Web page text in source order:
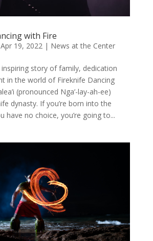
with Fire
Apr 19, 2022| News at the Center
inspiring story of family, dedication
in the world of Fireknife Dancing
(pronounced Nga’-lay-ah-ee)
dynasty. If you’re born into the
have no choice, you’re going to...